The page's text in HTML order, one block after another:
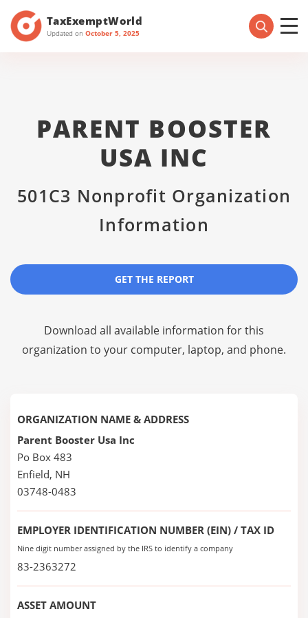
TaxExemptWorld
Updated on October 5, 2025
PARENT BOOSTER
USA INC
501C3 Nonprofit Organization
Information
GET THE REPORT
Download all available information for this
organization to your computer, laptop, and phone.
ORGANIZATION NAME & ADDRESS
Parent Booster Usa Inc
Po Box 483
Enfield, NH
03748-0483
EMPLOYER IDENTIFICATION NUMBER (EIN) / TAX ID
Nine digit number assigned by the IRS to identify a company
83-2363272
ASSET AMOUNT